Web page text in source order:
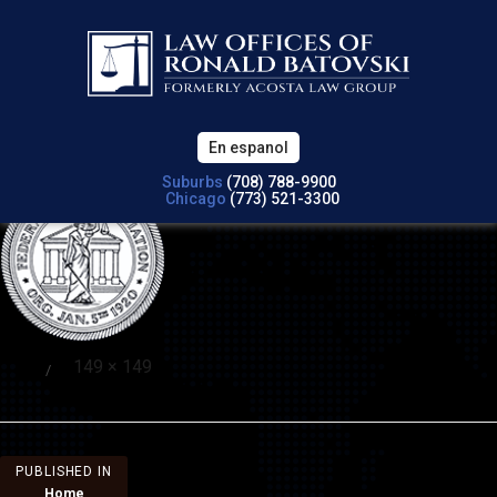
En espanol
Suburbs (708) 788-9900
Chicago (773) 521-3300
Previous Image Next Image
PostedFull
149 × 149
Post
PUBLISHED IN
Home